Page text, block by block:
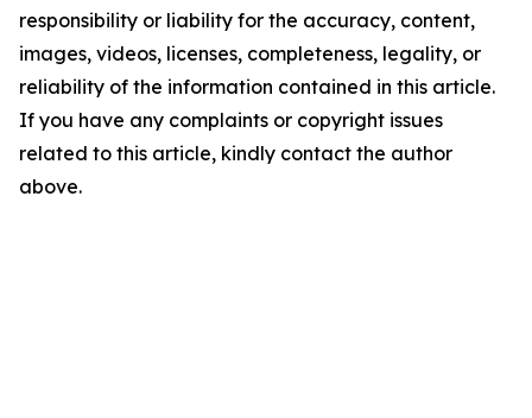
responsibility or liability for the accuracy, content,
images, videos, licenses, completeness, legality, or
reliability of the information contained in this article.
If you have any complaints or copyright issues
related to this article, kindly contact the author
above.